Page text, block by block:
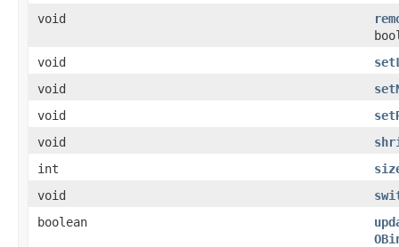
void
void
void
void
void
int
void
boolean